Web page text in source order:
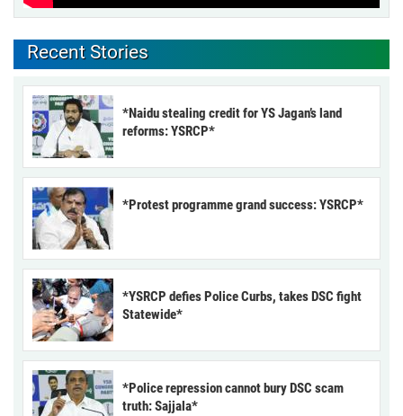
Recent Stories
*Naidu stealing credit for YS Jagan’s land
reforms: YSRCP*
*Protest programme grand success: YSRCP*
*YSRCP defies Police Curbs, takes DSC fight
Statewide*
*Police repression cannot bury DSC scam
truth: Sajjala*